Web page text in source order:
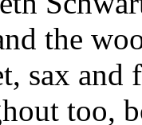
the
sax and
too,